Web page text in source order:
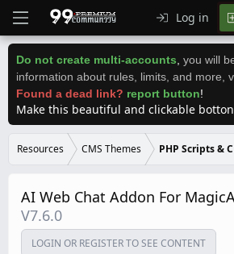
Log in
Do not create multi-accounts you will
information about rules, limits, and more,
Found a dead link? report button!
Make this beautiful and clickable
Resources CMS Themes PHP Scripts &
AI Web Chat Addon For
V7.6.0
LOGIN OR REGISTER TO SEE CONTENT